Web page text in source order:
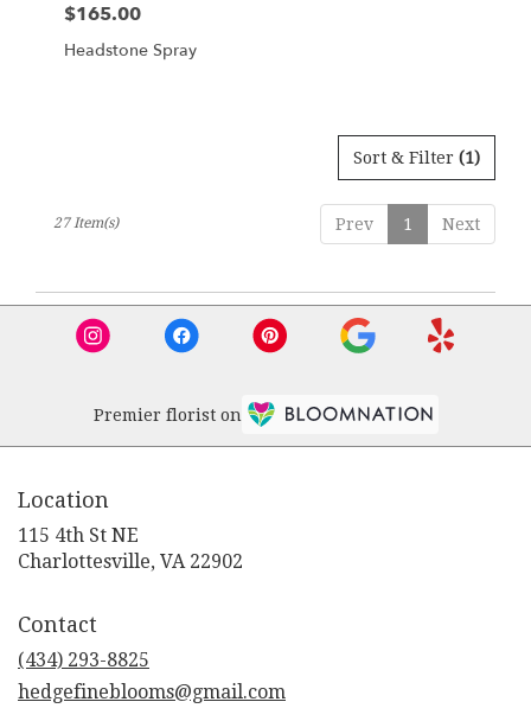
Price:
$165.00
Headstone Spray
Sort & Filter (1)
Prev 1 Next
27 Item(s)
Premier florist on
Location
115 4th St NE
Charlottesville, VA 22902
Contact
(434) 293-8825
hedgefineblooms@gmail.com